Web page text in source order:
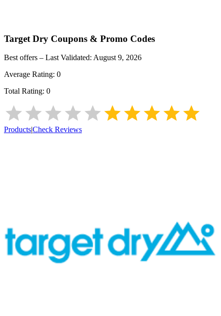
Target Dry Coupons & Promo Codes
Best offers – Last Validated: August 9, 2026
Average Rating: 0
Total Rating: 0
Products|Check Reviews